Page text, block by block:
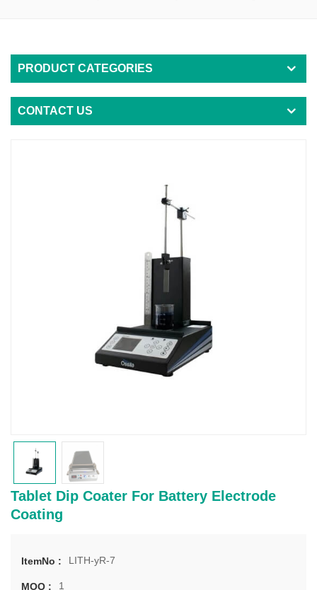
PRODUCT CATEGORIES
CONTACT US
Tablet Dip Coater For Battery Electrode
Coating
ItemNo : LITH-yR-7
MOQ : 1